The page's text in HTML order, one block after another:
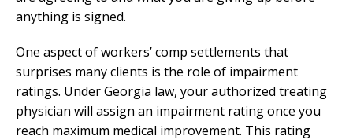
anything is signed.
One aspect of workers’ comp settlements that
surprises many clients is the role of impairment
ratings. Under Georgia law, your authorized treating
physician will assign an impairment rating once you
reach maximum medical improvement. This rating